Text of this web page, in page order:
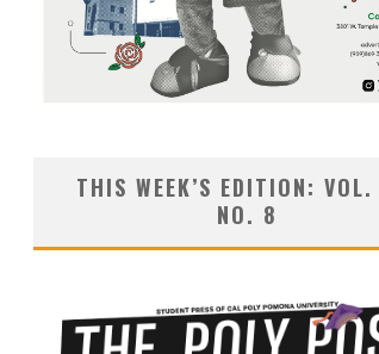
THIS WEEK’S EDITION:
NO. 8